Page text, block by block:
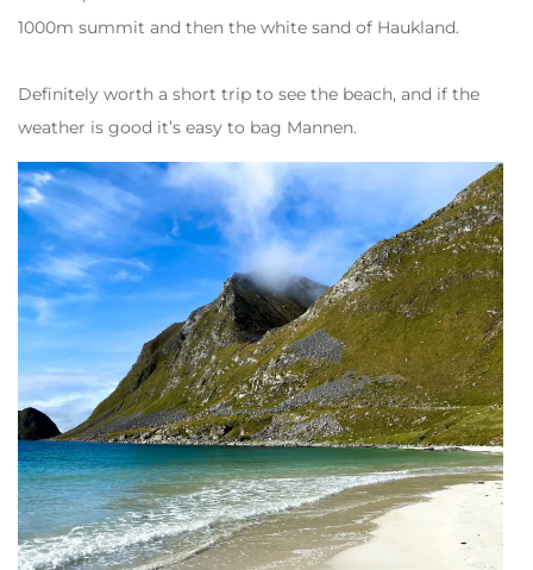
1000m summit and then the white sand of Haukland.
Definitely worth a short trip to see the beach, and if the
weather is good it’s easy to bag Mannen.